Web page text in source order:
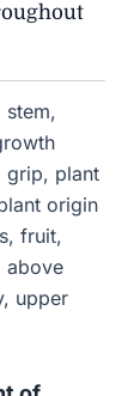
stem,
grip, plant
origin
fruit,
above
upper